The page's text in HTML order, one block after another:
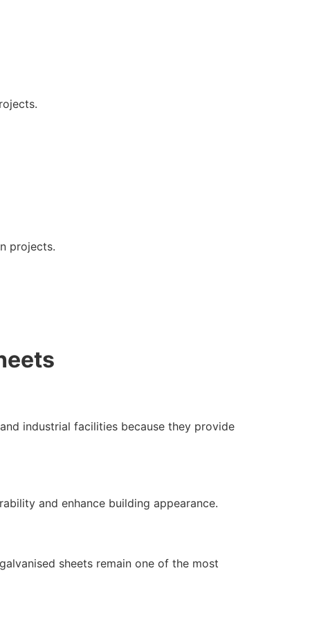
projects.
industrial facilities because they provide
and enhance building appearance.
sheets remain one of the most